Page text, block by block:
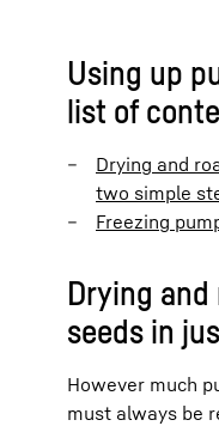
Using up
list of
Drying and
two simple
Freezing
Drying
seeds in
However much
must always be